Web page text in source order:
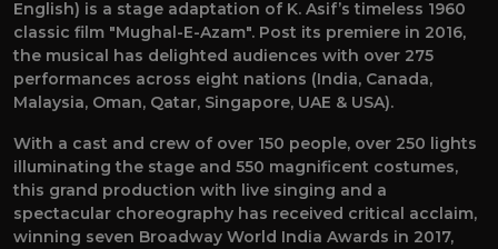
English) is a stage adaptation of K. Asif’s timeless 1960
classic film "Mughal-E-Azam". Post its premiere in 2016,
the musical has delighted audiences with over 275
performances across eight nations (India, Canada,
Malaysia, Oman, Qatar, Singapore, UAE & USA).
With a cast and crew of over 150 people, over 250 lights
illuminating the stage and 550 magnificent costumes,
this grand production with live singing and a
spectacular choreography has received critical acclaim,
winning seven Broadway World India Awards in 2017,